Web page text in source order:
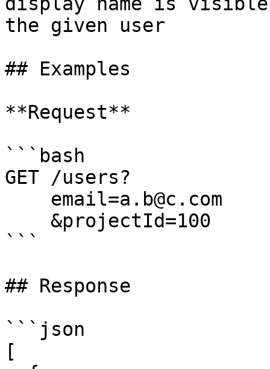
the given user
## Examples
**Request**
```bash
GET /users?
```
## Response
```json
[